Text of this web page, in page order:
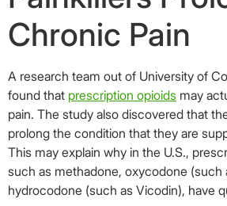
Chronic Pain
A research team out of University of
found that prescription opioids may
pain. The study also discovered that
prolong the condition that they are
This may explain why in the U.S.,
such as methadone, oxycodone (such
hydrocodone (such as Vicodin), have